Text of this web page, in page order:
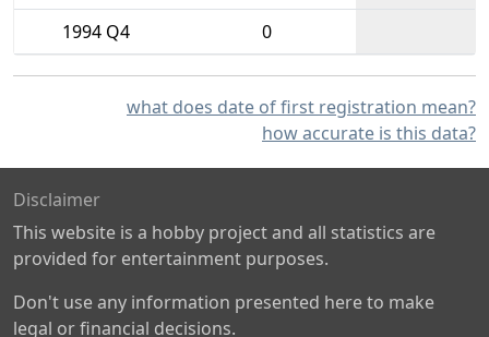
1994 Q4
0
what does date of first registration mean?
how accurate is this data?
Disclaimer
This website is a hobby project and all statistics are
provided for entertainment purposes.
Don't use any information presented here to make
legal or financial decisions.